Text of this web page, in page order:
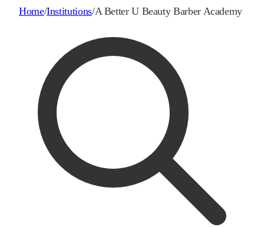
Home/Institutions/A Better U Beauty Barber Academy